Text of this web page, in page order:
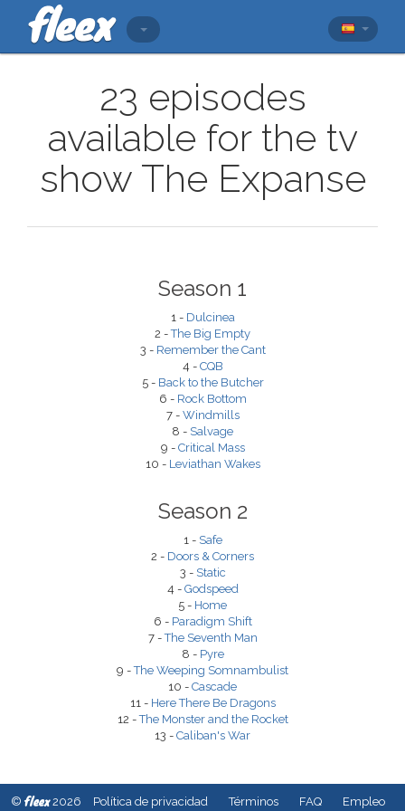
23 episodes
available for the tv
show The Expanse
Season 1
1 - Dulcinea
2 -The Big Empty
3 - Remember the Cant
4 - CQB
5 - Back to the Butcher
6 - Rock Bottom
7 - Windmills
8 - Salvage
9 - Critical Mass
10 - Leviathan Wakes
Season 2
1 - Safe
2 - Doors & Corners
3 - Static
4 - Godspeed
5 - Home
6 - Paradigm Shift
7 -The Seventh Man
8 - Pyre
9 -The Weeping Somnambulist
10 - Cascade
11 - Here There Be Dragons
12 -The Monster and the Rocket
13 - Caliban's War
© fleex2026 Política de privacidad Términos FAQ Empleo